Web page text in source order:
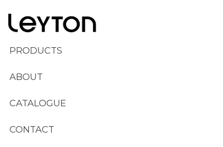
PRODUCTS
ABOUT
CATALOGUE
CONTACT